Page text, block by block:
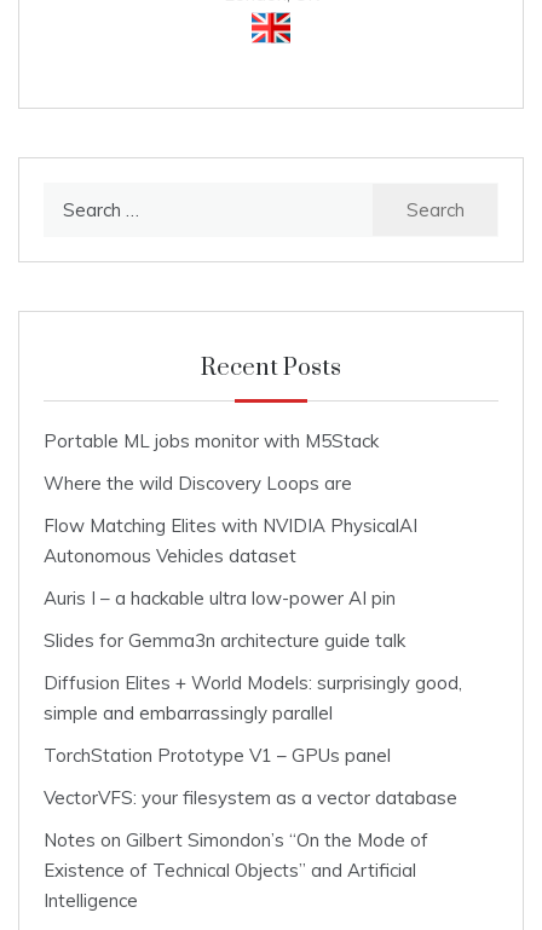
Recent Posts
Portable ML jobs monitor with M5Stack
Where the wild Discovery Loops are
Flow Matching Elites with NVIDIA PhysicalAI
Autonomous Vehicles dataset
Auris I – a hackable ultra low-power AI pin
Slides for Gemma3n architecture guide talk
Diffusion Elites + World Models: surprisingly good,
simple and embarrassingly parallel
TorchStation Prototype V1 – GPUs panel
VectorVFS: your filesystem as a vector database
Notes on Gilbert Simondon’s “On the Mode of
Existence of Technical Objects” and Artificial
Intelligence